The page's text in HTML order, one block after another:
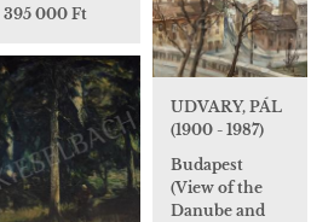
395 000 Ft
UDVARY, PÁL
(1900 - 1987)
Budapest
(View of the
Danube and